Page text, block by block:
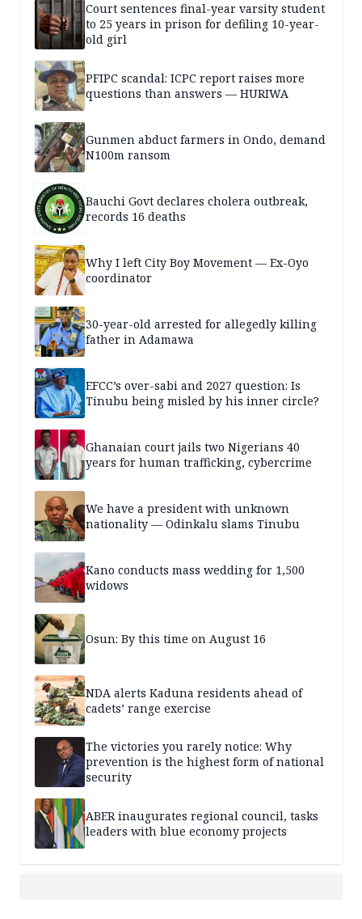
Court sentences final-year varsity student
to 25 years in prison for defiling 10-year-
old girl
PFIPC scandal: ICPC report raises more
questions than answers — HURIWA
Gunmen abduct farmers in Ondo, demand
N100m ransom
Bauchi Govt declares cholera outbreak,
records 16 deaths
Why I left City Boy Movement — Ex-Oyo
coordinator
30-year-old arrested for allegedly killing
father in Adamawa
EFCC’s over-sabi and 2027 question: Is
Tinubu being misled by his inner circle?
Ghanaian court jails two Nigerians 40
years for human trafficking, cybercrime
We have a president with unknown
nationality — Odinkalu slams Tinubu
Kano conducts mass wedding for 1,500
widows
Osun: By this time on August 16
NDA alerts Kaduna residents ahead of
cadets’ range exercise
The victories you rarely notice: Why
prevention is the highest form of national
security
ABER inaugurates regional council, tasks
leaders with blue economy projects